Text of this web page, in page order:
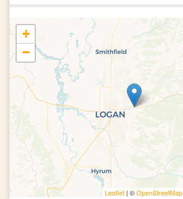
+
−
Leaflet | ©OpenStreetMap